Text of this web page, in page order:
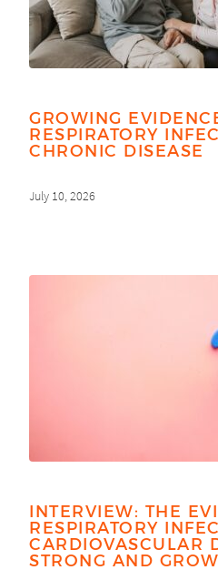
GROWING
RESPIRATORY
CHRONIC DISEASE
July 10, 2026
INTERVIEW: THE
RESPIRATORY
CARDIOVASCULAR
STRONG AND